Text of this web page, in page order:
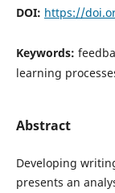
DOI: https://
Keywords:
learning
Abstract
Developing
presents an